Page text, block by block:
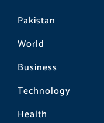
Pakistan
World
Business
Technology
Health